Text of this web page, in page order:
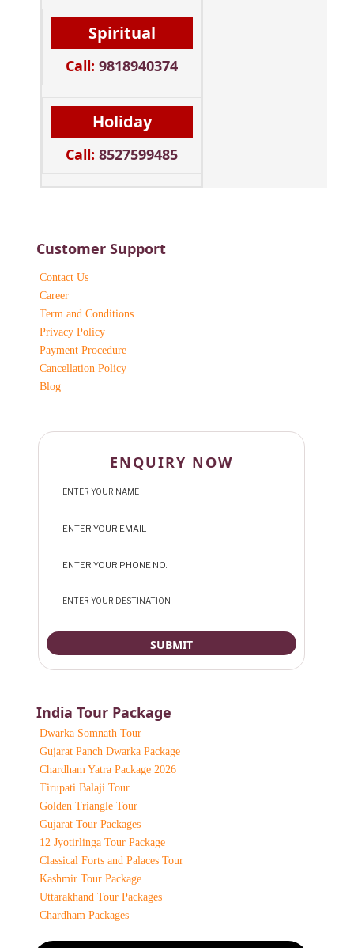
Spiritual
Call: 9818940374
Holiday
Call: 8527599485
Customer Support
Contact Us
Career
Term and Conditions
Privacy Policy
Payment Procedure
Cancellation Policy
Blog
ENQUIRY NOW
India Tour Package
Dwarka Somnath Tour
Gujarat Panch Dwarka Package
Chardham Yatra Package 2026
Tirupati Balaji Tour
Golden Triangle Tour
Gujarat Tour Packages
12 Jyotirlinga Tour Package
Classical Forts and Palaces Tour
Kashmir Tour Package
Uttarakhand Tour Packages
Chardham Packages